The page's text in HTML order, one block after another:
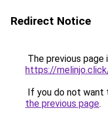
Redirect Notice
The previous page
https://
If you do not want
the previous page.